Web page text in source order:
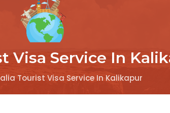
Visa Service In
Tourist Visa Service In Kalikapur